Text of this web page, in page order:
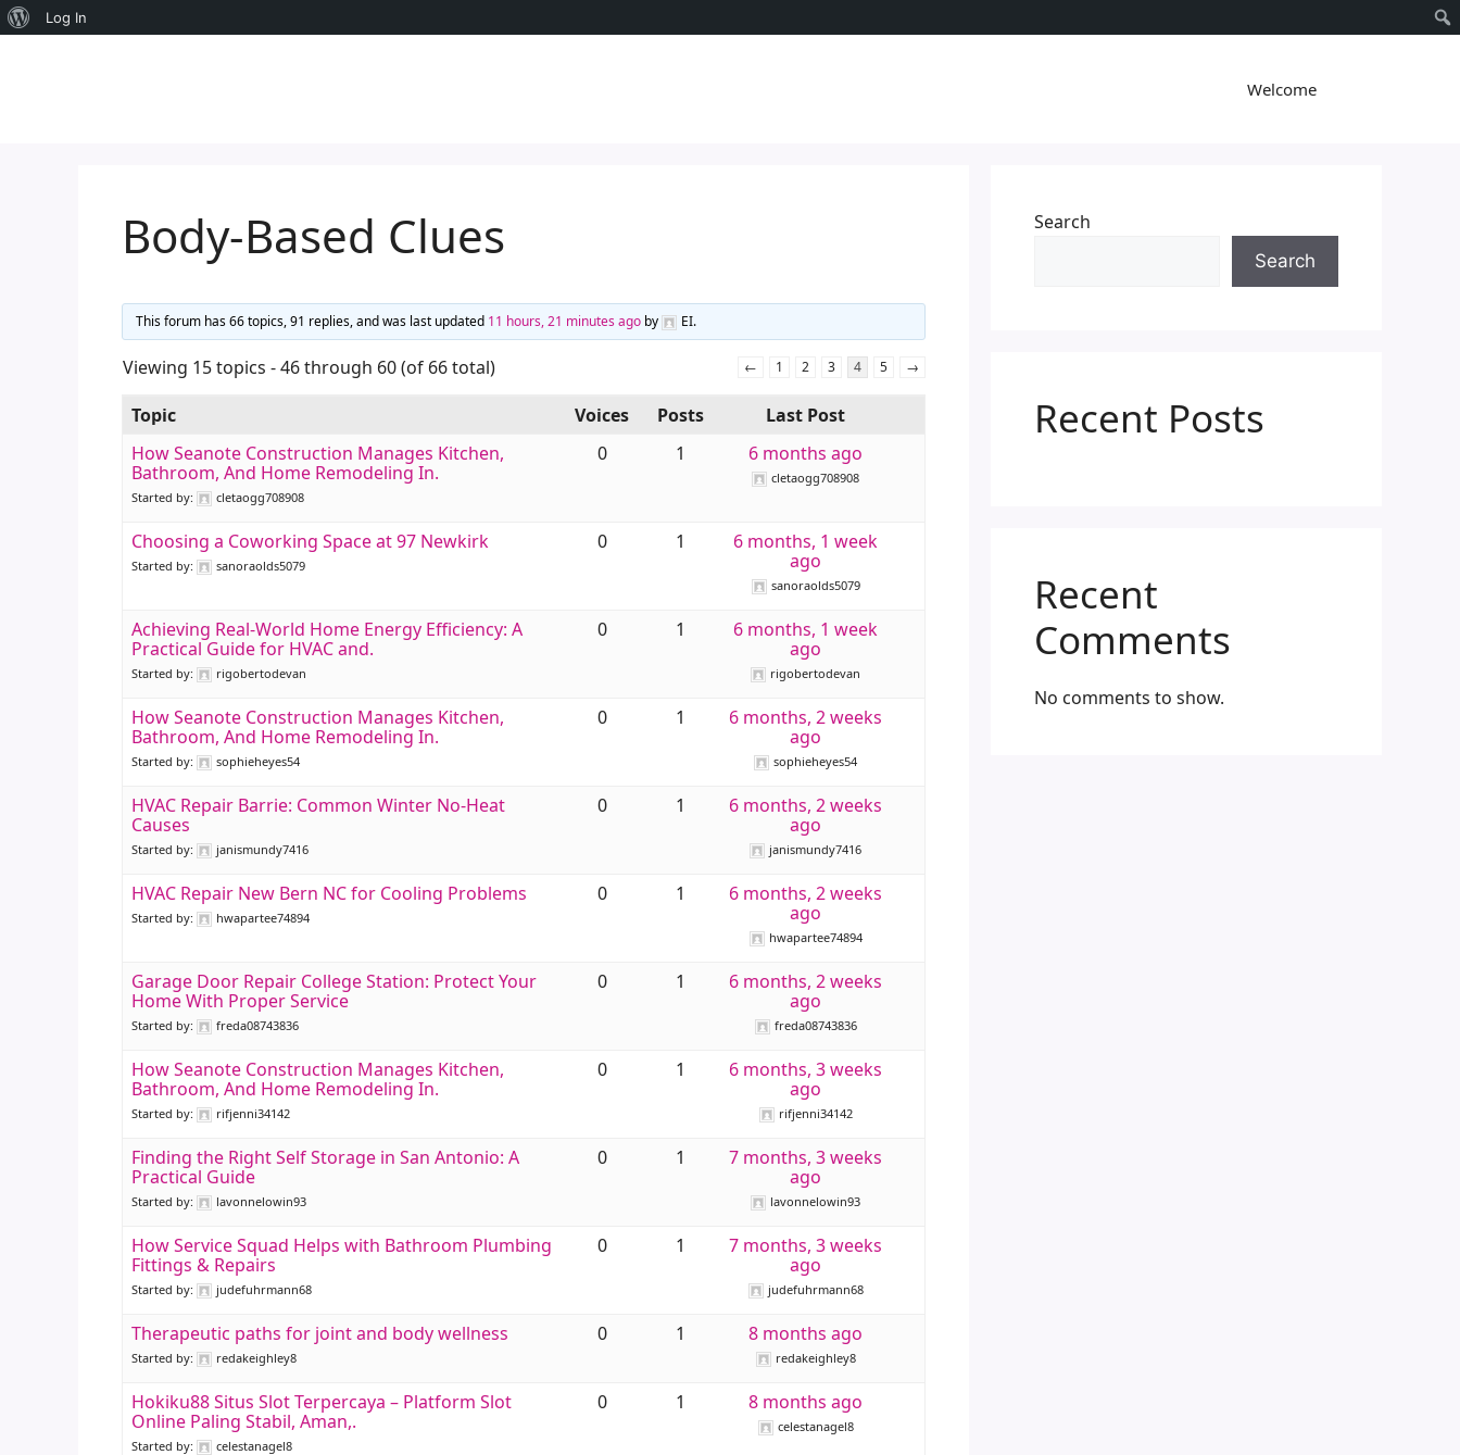
About
Log In
Welcome
Body-Based Clues
This forum has 66 topics, 91 replies, and was last updated 11 hours, 21 minutes agoby EI.
Viewing 15 topics - 46 through 60 (of 66 total) ← 1 2 3 4 5 →
Topic Voices Posts
Last Post
How Seanote Construction Manages Kitchen,
Bathroom, And Home Remodeling In.
Started by: cletaogg708908
0 1 6 months ago
cletaogg708908
Choosing a Coworking Space at 97 Newkirk
Started by: sanoraolds5079
0 1
6 months, 1 week
ago
sanoraolds5079
Achieving Real-World Home Energy Efficiency: A
Practical Guide for HVAC and.
Started by: rigobertodevan
0 1
6 months, 1 week
ago
rigobertodevan
How Seanote Construction Manages Kitchen,
Bathroom, And Home Remodeling In.
Started by: sophieheyes54
0 1
6 months, 2 weeks
ago
sophieheyes54
HVAC Repair Barrie: Common Winter No-Heat
Causes
Started by: janismundy7416
0 1
6 months, 2 weeks
ago
janismundy7416
HVAC Repair New Bern NC for Cooling Problems
Started by: hwapartee74894
0 1
6 months, 2 weeks
ago
hwapartee74894
Garage Door Repair College Station: Protect Your
Home With Proper Service
Started by: freda08743836
0 1
6 months, 2 weeks
ago
freda08743836
How Seanote Construction Manages Kitchen,
Bathroom, And Home Remodeling In.
Started by: rifjenni34142
0 1
6 months, 3 weeks
ago
rifjenni34142
Finding the Right Self Storage in San Antonio: A
Practical Guide
Started by: lavonnelowin93
0 1
7 months, 3 weeks
ago
lavonnelowin93
How Service Squad Helps with Bathroom Plumbing
Fittings & Repairs
Started by: judefuhrmann68
0 1
7 months, 3 weeks
ago
judefuhrmann68
Therapeutic paths for joint and body wellness
Started by: redakeighley8
0 1 8 months ago
redakeighley8
Hokiku88 Situs Slot Terpercaya – Platform Slot
Online Paling Stabil, Aman,.
Started by: celestanagel8
0 1 8 months ago
celestanagel8
Search
Search
Recent Posts
Recent
Comments
No comments to show.